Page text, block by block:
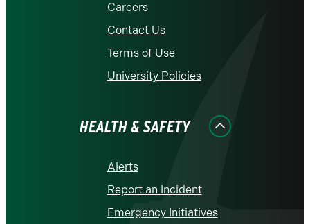
Careers
Contact Us
Terms of Use
University Policies
HEALTH & SAFETY
Alerts
Report an Incident
Emergency Initiatives